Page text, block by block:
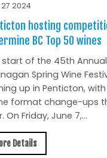
2024
hosting
BC Top 50 wines
start of the 45th Annual
Spring Wine
up in Penticton, with
format change-ups
On Friday, June 7,...
Details